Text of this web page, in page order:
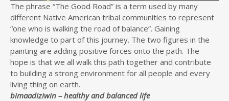
The phrase “The Good Road” is a term used by many
different Native American tribal communities to represent
“one who is walking the road of balance”. Gaining
knowledge to part of this journey. The two figures in the
painting are adding positive forces onto the path. The
hope is that we all walk this path together and contribute
to building a strong environment for all people and every
living thing on earth.
bimaadiziwin – healthy and balanced life